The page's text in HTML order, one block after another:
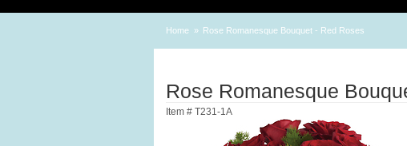
Home Rose Romanesque Bouquet - Red Roses
Rose Romanesque
Item # T231-1A